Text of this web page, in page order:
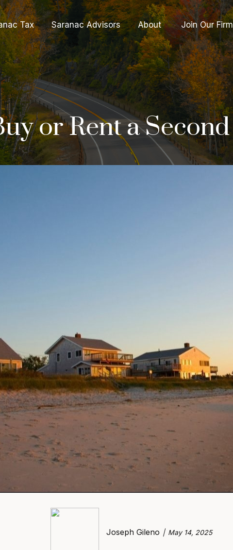
Tax Saranac Advisors About Join Our Firm
or Rent a
Joseph Gileno May 14, 2025